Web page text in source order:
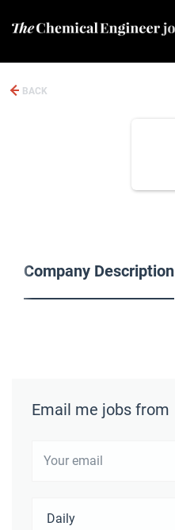
BACK
Company Description
Email me jobs from